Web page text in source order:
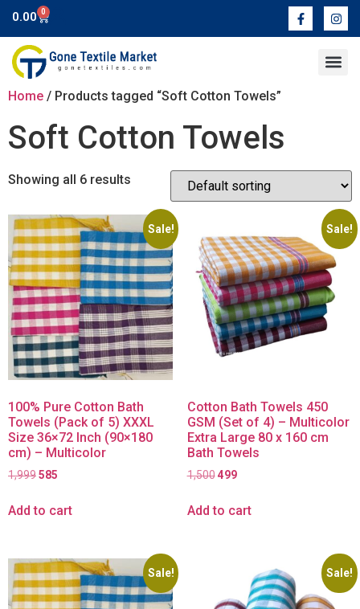
0.00 0
Home / Products tagged “Soft Cotton Towels”
Soft Cotton Towels
Showing all 6 results
Sale!
100% Pure Cotton Bath
Towels (Pack of 5) XXXL
Size 36×72 Inch (90×180
cm) – Multicolor
1,999585
Add to cart
Sale!
Cotton Bath Towels 450
GSM (Set of 4) – Multicolor
Extra Large 80 x 160 cm
Bath Towels
1,500 499
Add to cart
Sale! Sale!